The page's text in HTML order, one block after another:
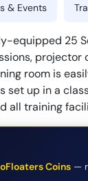
& Events
equipped 25
projector
room is
set up in a
all training
Coins —